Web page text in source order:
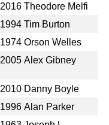
2016 Theodore Melfi
1994 Tim Burton
1974 Orson Welles
2005 Alex Gibney
2010 Danny Boyle
1996 Alan Parker